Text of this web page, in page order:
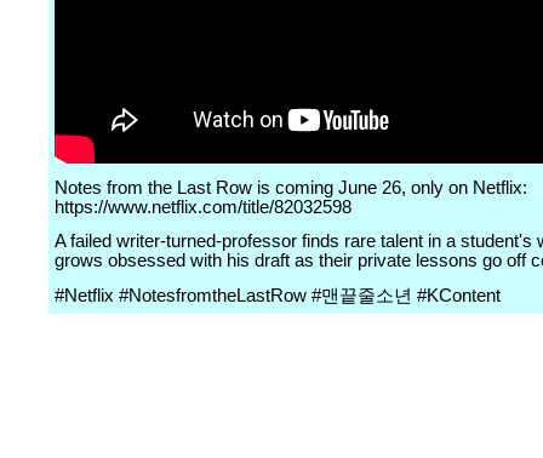
Notes from the Last Row is coming June 26, only on Netflix:
https://www.netflix.com/title/82032598
A failed writer-turned-professor finds rare talent in a student's
grows obsessed with his draft as their private lessons go off
#Netflix #NotesfromtheLastRow #맨끝줄소년 #KContent